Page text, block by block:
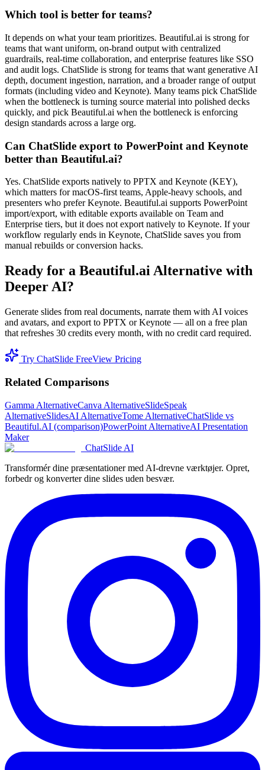
Which tool is better for teams?
It depends on what your team prioritizes. Beautiful.ai is strong for
teams that want uniform, on-brand output with centralized
guardrails, real-time collaboration, and enterprise features like SSO
and audit logs. ChatSlide is strong for teams that want generative AI
depth, document ingestion, narration, and a broader range of output
formats (including video and Keynote). Many teams pick ChatSlide
when the bottleneck is turning source material into polished decks
quickly, and pick Beautiful.ai when the bottleneck is enforcing
design standards across a large org.
Can ChatSlide export to PowerPoint and Keynote
better than Beautiful.ai?
Yes. ChatSlide exports natively to PPTX and Keynote (KEY),
which matters for macOS-first teams, Apple-heavy schools, and
presenters who prefer Keynote. Beautiful.ai supports PowerPoint
import/export, with editable exports available on Team and
Enterprise tiers, but it does not export natively to Keynote. If your
workflow regularly ends in Keynote, ChatSlide saves you from
manual rebuilds or conversion hacks.
Ready for a Beautiful.ai Alternative with
Deeper AI?
Generate slides from real documents, narrate them with AI voices
and avatars, and export to PPTX or Keynote — all on a free plan
that refreshes 30 credits every month, with no credit card required.
Try ChatSlide FreeView Pricing
Related Comparisons
Gamma AlternativeCanva AlternativeSlideSpeak
AlternativeSlidesAI AlternativeTome AlternativeChatSlide vs
Beautiful.AI (comparison)PowerPoint AlternativeAI Presentation
Maker
ChatSlide AI
Transformér dine præsentationer med AI-drevne værktøjer. Opret,
forbedr og konverter dine slides uden besvær.